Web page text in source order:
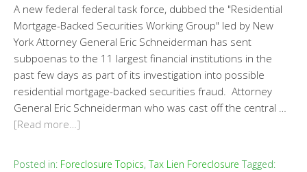
A new federal federal task force, dubbed the "Residential
Mortgage-Backed Securities Working Group" led by New
York Attorney General Eric Schneiderman has sent
subpoenas to the 11 largest financial institutions in the
past few days as part of its investigation into possible
residential mortgage-backed securities fraud. Attorney
General Eric Schneiderman who was cast off the central …
[Read more…]
Posted in: Foreclosure Topics,Tax Lien Foreclosure Tagged: